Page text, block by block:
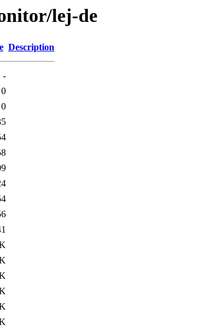
lej-de
Description
-
0
0